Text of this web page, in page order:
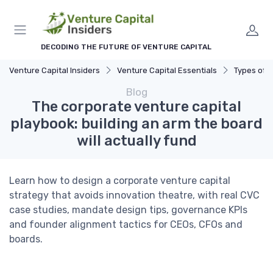
DECODING THE FUTURE OF VENTURE CAPITAL
Venture Capital Insiders Venture Capital Essentials Types of
Blog
The corporate venture capital
playbook: building an arm the board
will actually fund
Learn how to design a corporate venture capital
strategy that avoids innovation theatre, with real CVC
case studies, mandate design tips, governance KPIs
and founder alignment tactics for CEOs, CFOs and
boards.